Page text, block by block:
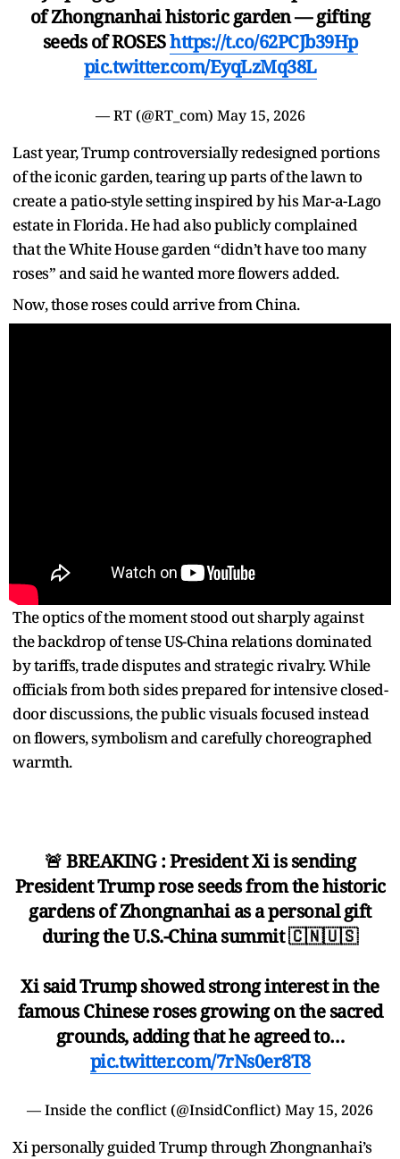
of Zhongnanhai historic garden — gifting
seeds of ROSEShttps://t.co/62PCJb39Hp
pic.twitter.com/EyqLzMq38L
— RT (@RT_com) May 15, 2026
Last year, Trump controversially redesigned portions
of the iconic garden, tearing up parts of the lawn to
create a patio-style setting inspired by his Mar-a-Lago
estate in Florida. He had also publicly complained
that the White House garden “didn’t have too many
roses” and said he wanted more flowers added.
Now, those roses could arrive from China.
The optics of the moment stood out sharply against
the backdrop of tense US-China relations dominated
by tariffs, trade disputes and strategic rivalry. While
officials from both sides prepared for intensive closed-
door discussions, the public visuals focused instead
on flowers, symbolism and carefully choreographed
warmth.
🚨 BREAKING : President Xi is sending
President Trump rose seeds from the historic
gardens of Zhongnanhai as a personal gift
during the U.S.-China summit 🇨🇳🇺🇸
Xi said Trump showed strong interest in the
famous Chinese roses growing on the sacred
grounds, adding that he agreed to…
pic.twitter.com/7rNs0er8T8
— Inside the conflict (@InsidConflict) May 15, 2026
Xi personally guided Trump through Zhongnanhai’s